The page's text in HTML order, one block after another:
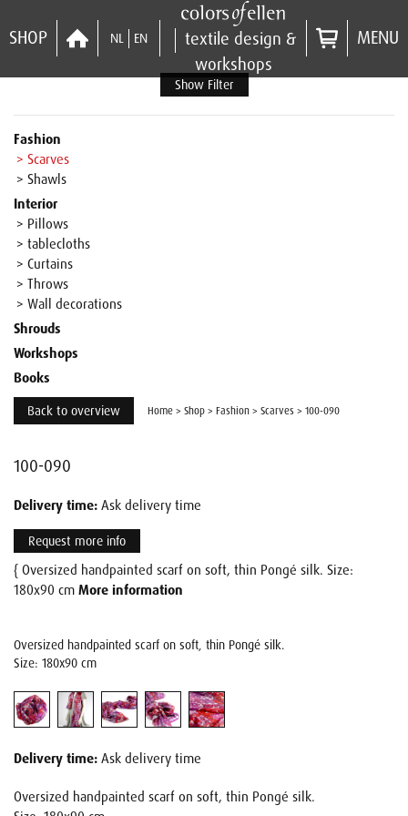
SHOP NL EN
textile design &
workshops
MENU
Show Filter
Fashion
> Scarves
> Shawls
Interior
> Pillows
> tablecloths
> Curtains
> Throws
> Wall decorations
Shrouds
Workshops
Books
Back to overview Home > Shop > Fashion > Scarves > 100-090
100-090
Delivery time: Ask delivery time
Request more info
{ Oversized handpainted scarf on soft, thin Pongé silk. Size:
180x90 cm More information
Oversized handpainted scarf on soft, thin Pongé silk.
Size: 180x90 cm
Delivery time: Ask delivery time
Oversized handpainted scarf on soft, thin Pongé silk.